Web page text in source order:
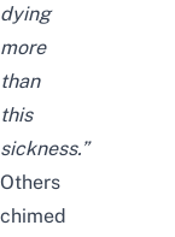
dying
more
than
this
sickness.”
Others
chimed